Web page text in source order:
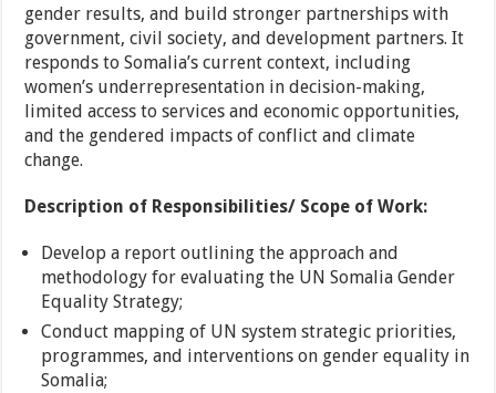
gender results, and build stronger partnerships with
government, civil society, and development partners. It
responds to Somalia’s current context, including
women’s underrepresentation in decision-making,
limited access to services and economic opportunities,
and the gendered impacts of conflict and climate
change.
Description of Responsibilities/ Scope of Work:
Develop a report outlining the approach and
methodology for evaluating the UN Somalia Gender
Equality Strategy;
Conduct mapping of UN system strategic priorities,
programmes, and interventions on gender equality in
Somalia;